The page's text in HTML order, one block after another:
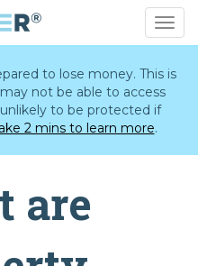
to lose money. This is
not be able to access
to be protected if
2 mins to learn more.
are